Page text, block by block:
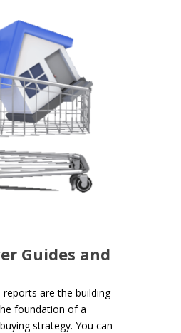
Guides and
reports are the building
foundation of a
strategy. You can